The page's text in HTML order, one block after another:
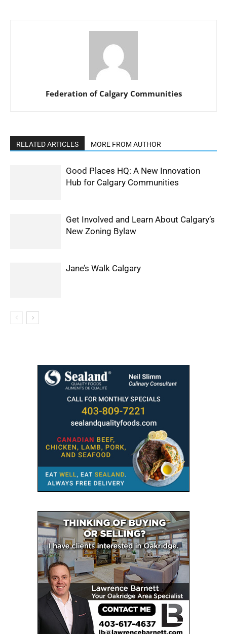
Federation of Calgary Communities
RELATED ARTICLES MORE FROM AUTHOR
Good Places HQ: A New Innovation
Hub for Calgary Communities
Get Involved and Learn About Calgary’s
New Zoning Bylaw
Jane’s Walk Calgary